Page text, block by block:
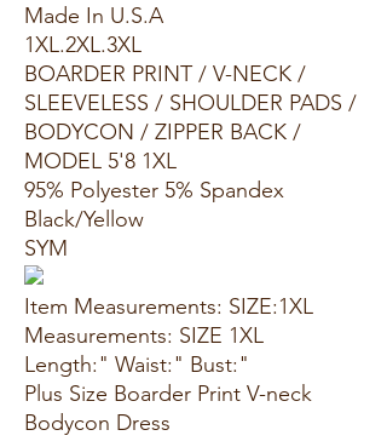
Made In U.S.A
1XL.2XL.3XL
BOARDER PRINT / V-NECK /
SLEEVELESS / SHOULDER PADS /
BODYCON / ZIPPER BACK /
MODEL 5'8 1XL
95% Polyester 5% Spandex
Black/Yellow
SYM
Item Measurements: SIZE:1XL
Measurements: SIZE 1XL
Length:" Waist:" Bust:"
Plus Size Boarder Print V-neck
Bodycon Dress